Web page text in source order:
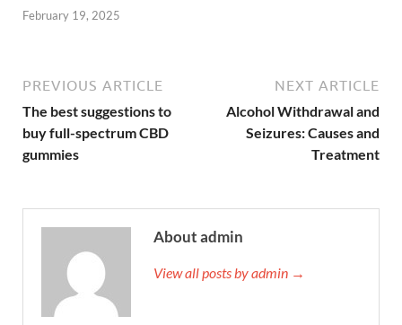
February 19, 2025
PREVIOUS ARTICLE
The best suggestions to
buy full-spectrum CBD
gummies
NEXT ARTICLE
Alcohol Withdrawal and
Seizures: Causes and
Treatment
About admin
View all posts by admin →